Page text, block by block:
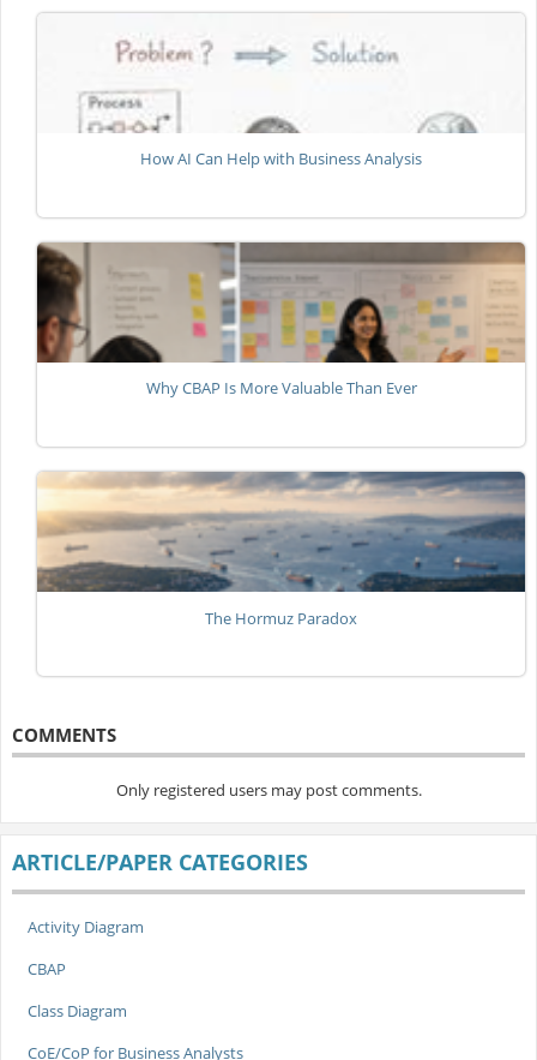
How AI Can Help with Business Analysis
Why CBAP Is More Valuable Than Ever
The Hormuz Paradox
COMMENTS
Only registered users may post comments.
ARTICLE/PAPER CATEGORIES
Activity Diagram
CBAP
Class Diagram
CoE/CoP for Business Analysts